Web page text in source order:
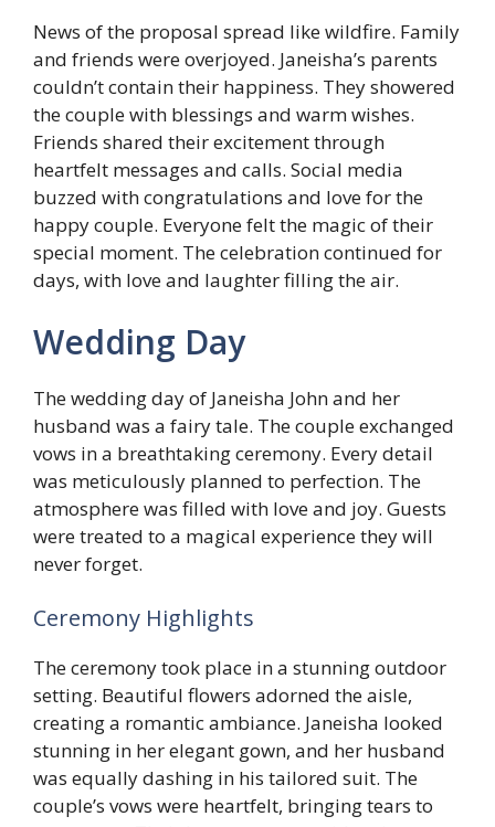
News of the proposal spread like wildfire. Family
and friends were overjoyed. Janeisha’s parents
couldn’t contain their happiness. They showered
the couple with blessings and warm wishes.
Friends shared their excitement through
heartfelt messages and calls. Social media
buzzed with congratulations and love for the
happy couple. Everyone felt the magic of their
special moment. The celebration continued for
days, with love and laughter filling the air.
Wedding Day
The wedding day of Janeisha John and her
husband was a fairy tale. The couple exchanged
vows in a breathtaking ceremony. Every detail
was meticulously planned to perfection. The
atmosphere was filled with love and joy. Guests
were treated to a magical experience they will
never forget.
Ceremony Highlights
The ceremony took place in a stunning outdoor
setting. Beautiful flowers adorned the aisle,
creating a romantic ambiance. Janeisha looked
stunning in her elegant gown, and her husband
was equally dashing in his tailored suit. The
couple’s vows were heartfelt, bringing tears to